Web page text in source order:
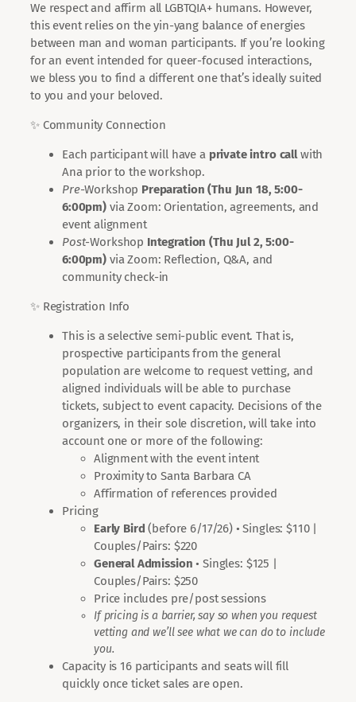
We respect and affirm all LGBTQIA+ humans. However,
this event relies on the yin-yang balance of energies
between man and woman participants. If you’re looking
for an event intended for queer-focused interactions,
we bless you to find a different one that’s ideally suited
to you and your beloved.
✨ Community Connection
Each participant will have a private intro callwith
Ana prior to the workshop.
Pre-Workshop Preparation (Thu Jun 18, 5:00-
6:00pm)via Zoom: Orientation, agreements, and
event alignment
Post-Workshop Integration (Thu Jul 2, 5:00-
6:00pm)via Zoom: Reflection, Q&A, and
community check-in
✨ Registration Info
This is a selective semi-public event. That is,
prospective participants from the general
population are welcome to request vetting, and
aligned individuals will be able to purchase
tickets, subject to event capacity. Decisions of the
organizers, in their sole discretion, will take into
account one or more of the following:
Alignment with the event intent
Proximity to Santa Barbara CA
Affirmation of references provided
Pricing
Early Bird (before 6/17/26) • Singles: $110 |
Couples/Pairs: $220
General Admission • Singles: $125 |
Couples/Pairs: $250
Price includes pre/post sessions
If pricing is a barrier, say so when you request
vetting and we’ll see what we can do to include
you.
Capacity is 16 participants and seats will fill
quickly once ticket sales are open.